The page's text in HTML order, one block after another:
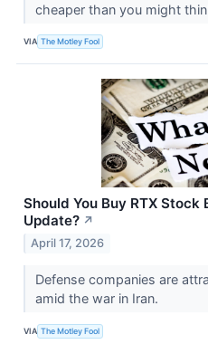
cheaper than you might
VIA The Motley Fool
Should You Buy RTX
Update? ↗
April 17, 2026
Defense companies are
amid the war in Iran.
VIA The Motley Fool